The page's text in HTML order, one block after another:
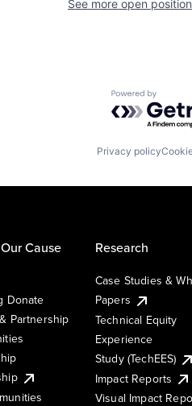
See more open
Powered by
Privacy policy
Cause
Donate
Partnership
Research
Case Studies &
Papers
Technical Equity
Experience
Study (TechEES)
Impact Reports
Visual Impact